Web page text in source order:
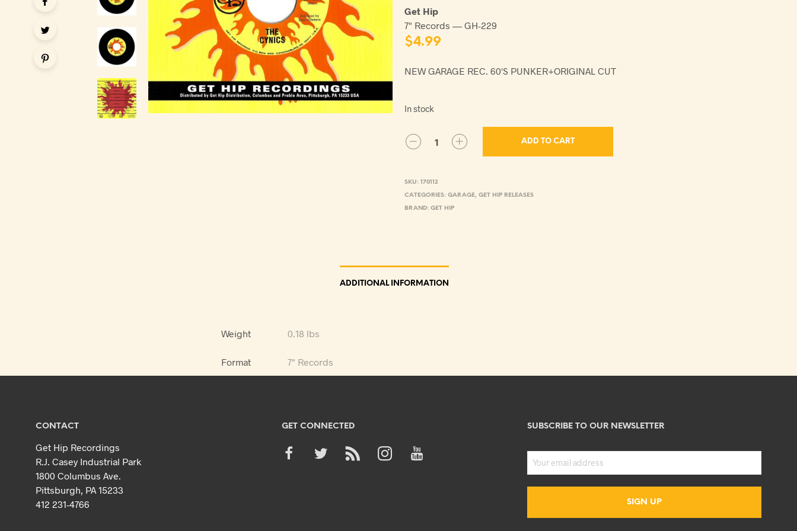
Get Hip
7" Records — GH-229
$4.99
NEW GARAGE REC. 60'S PUNKER+ORIGINAL CUT
In stock
ADD TO CART
SKU: 170112
CATEGORIES: GARAGE, GET HIP RELEASES
BRAND: GET HIP
ADDITIONAL INFORMATION
Weight 0.18 lbs
Format 7" Records
CONTACT
Get Hip Recordings
R.J. Casey Industrial Park
1800 Columbus Ave.
Pittsburgh, PA 15233
412 231-4766
GET CONNECTED SUBSCRIBE TO OUR NEWSLETTER